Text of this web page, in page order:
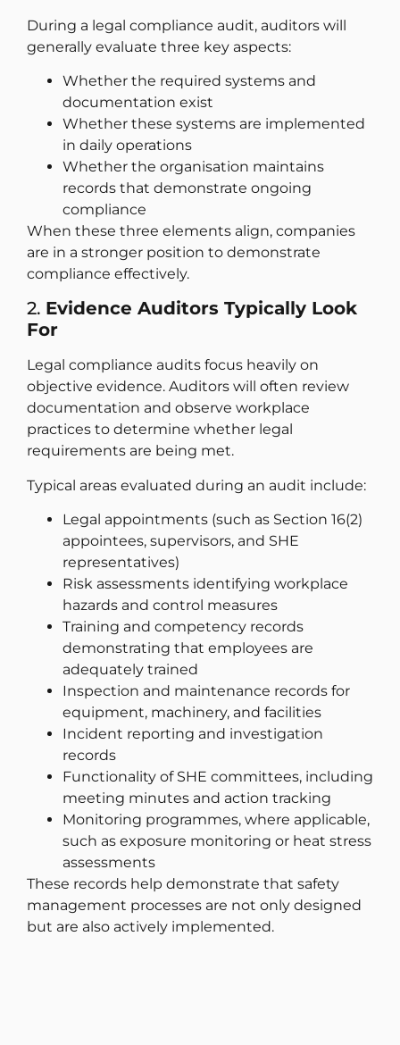
During a legal compliance audit, auditors will
generally evaluate three key aspects:
Whether the required systems and
documentation exist
Whether these systems are implemented
in daily operations
Whether the organisation maintains
records that demonstrate ongoing
compliance
When these three elements align, companies
are in a stronger position to demonstrate
compliance effectively.
2. Evidence Auditors Typically Look
For
Legal compliance audits focus heavily on
objective evidence. Auditors will often review
documentation and observe workplace
practices to determine whether legal
requirements are being met.
Typical areas evaluated during an audit include:
Legal appointments (such as Section 16(2)
appointees, supervisors, and SHE
representatives)
Risk assessments identifying workplace
hazards and control measures
Training and competency records
demonstrating that employees are
adequately trained
Inspection and maintenance records for
equipment, machinery, and facilities
Incident reporting and investigation
records
Functionality of SHE committees, including
meeting minutes and action tracking
Monitoring programmes, where applicable,
such as exposure monitoring or heat stress
assessments
These records help demonstrate that safety
management processes are not only designed
but are also actively implemented.